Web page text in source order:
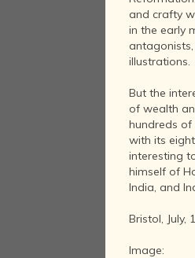
and crafty
in the early
illustrations.
But the
of wealth
hundreds of
with its
interesting
himself of
India, and
Bristol, July,
Image: